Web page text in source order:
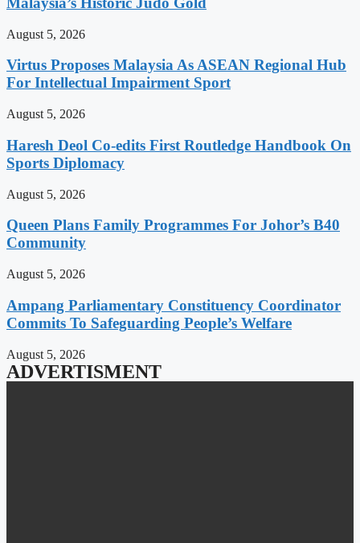
August 5, 2026
Virtus Proposes Malaysia As ASEAN Regional Hub
For Intellectual Impairment Sport
August 5, 2026
Haresh Deol Co-edits First Routledge Handbook On
Sports Diplomacy
August 5, 2026
Queen Plans Family Programmes For Johor’s B40
Community
August 5, 2026
Ampang Parliamentary Constituency Coordinator
Commits To Safeguarding People’s Welfare
August 5, 2026
ADVERTISMENT